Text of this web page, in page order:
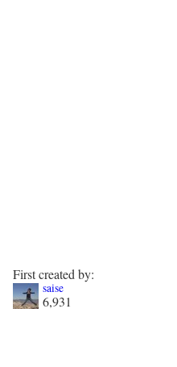
First created by:
saise
6,931